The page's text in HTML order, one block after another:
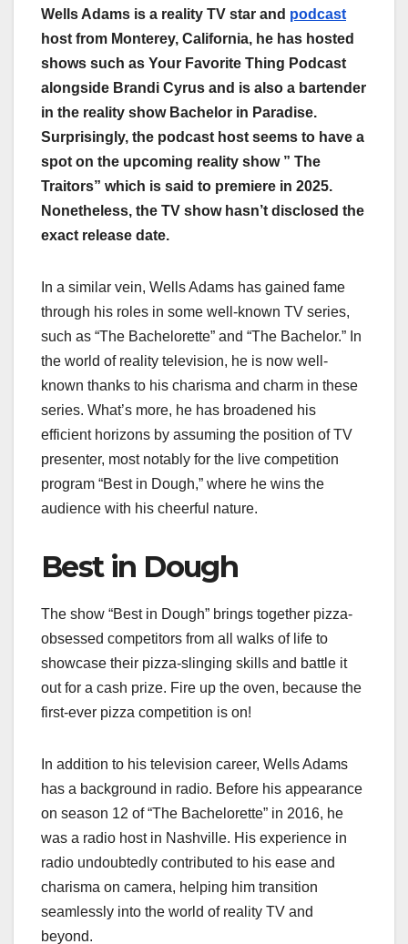
Wells Adams is a reality TV star and podcast
host from Monterey, California, he has hosted
shows such as Your Favorite Thing Podcast
alongside Brandi Cyrus and is also a bartender
in the reality show Bachelor in Paradise.
Surprisingly, the podcast host seems to have a
spot on the upcoming reality show ” The
Traitors” which is said to premiere in 2025.
Nonetheless, the TV show hasn’t disclosed the
exact release date.
In a similar vein, Wells Adams has gained fame
through his roles in some well-known TV series,
such as “The Bachelorette” and “The Bachelor.” In
the world of reality television, he is now well-
known thanks to his charisma and charm in these
series. What’s more, he has broadened his
efficient horizons by assuming the position of TV
presenter, most notably for the live competition
program “Best in Dough,” where he wins the
audience with his cheerful nature.
Best in Dough
The show “Best in Dough” brings together pizza-
obsessed competitors from all walks of life to
showcase their pizza-slinging skills and battle it
out for a cash prize. Fire up the oven, because the
first-ever pizza competition is on!
In addition to his television career, Wells Adams
has a background in radio. Before his appearance
on season 12 of “The Bachelorette” in 2016, he
was a radio host in Nashville. His experience in
radio undoubtedly contributed to his ease and
charisma on camera, helping him transition
seamlessly into the world of reality TV and
beyond.